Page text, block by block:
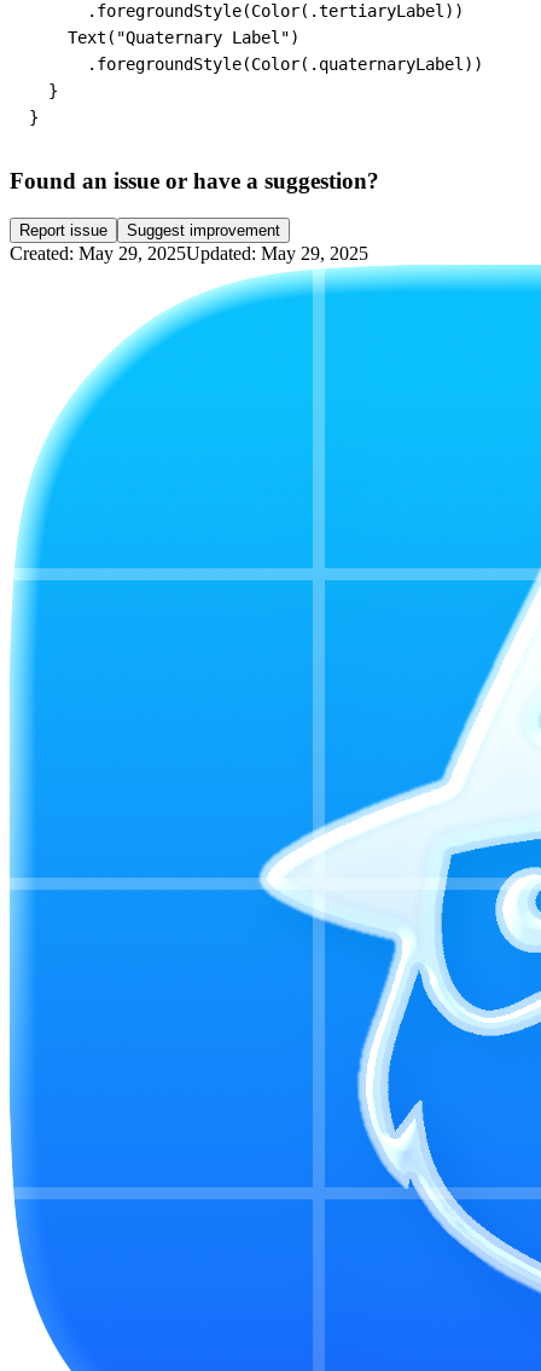
      .foregroundStyle(Color(.tertiaryLabel))
    Text("Quaternary Label")
      .foregroundStyle(Color(.quaternaryLabel))
  }
}
Found an issue or have a suggestion?
Report issue Suggest improvement
Created: May 29, 2025Updated: May 29, 2025